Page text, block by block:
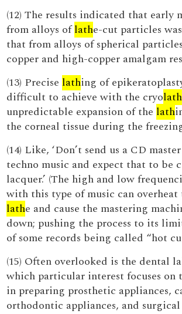
(12) The results indicated that early
from alloys oflathe-cut particles
that from alloys of spherical
copper and high-copper amalgam
(13) Precise lathing of
difficult to achieve with the cryolath
unpredictable expansion of the lath
the corneal tissue during the
(14) Like, ‘Don’t send us a CD
techno music and expect that to be
lacquer.’ (The high and low
with this type of music can
lathe and cause the mastering
down; pushing the process to its
of some records being called “hot
(15) Often overlooked is the dental
which particular interest focuses on
in preparing prosthetic appliances,
orthodontic appliances, and surgical